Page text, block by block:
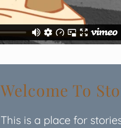
Welcome To
This is a place for